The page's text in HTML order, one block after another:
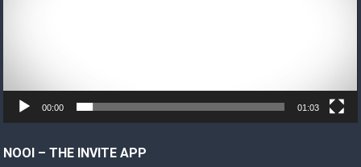
00:00 01:03
NOOI – THE INVITE APP